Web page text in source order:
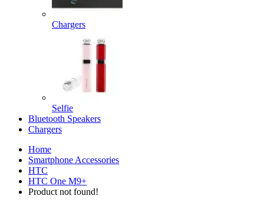
Chargers
Selfie
Bluetooth Speakers
Chargers
Home
Smartphone Accessories
HTC
HTC One M9+
Product not found!